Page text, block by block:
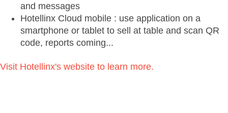
and messages
Hotellinx Cloud mobile : use application on a
smartphone or tablet to sell at table and scan QR
code, reports coming...
Visit Hotellinx's website to learn more.